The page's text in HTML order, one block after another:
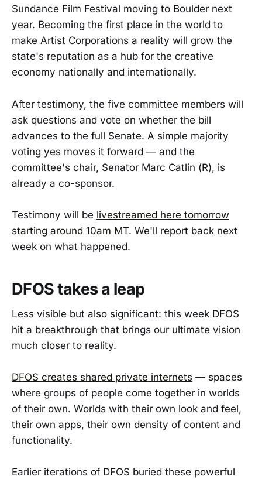
Sundance Film Festival moving to Boulder next
year. Becoming the first place in the world to
make Artist Corporations a reality will grow the
state's reputation as a hub for the creative
economy nationally and internationally.
After testimony, the five committee members will
ask questions and vote on whether the bill
advances to the full Senate. A simple majority
voting yes moves it forward — and the
committee's chair, Senator Marc Catlin (R), is
already a co-sponsor.
Testimony will be livestreamed here tomorrow
starting around 10am MT. We'll report back next
week on what happened.
DFOS takes a leap
Less visible but also significant: this week DFOS
hit a breakthrough that brings our ultimate vision
much closer to reality.
DFOS creates shared private internets — spaces
where groups of people come together in worlds
of their own. Worlds with their own look and feel,
their own apps, their own density of content and
functionality.
Earlier iterations of DFOS buried these powerful